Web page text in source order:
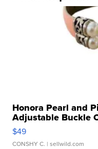
Honora Pearl and
Adjustable Buckle
$49
CONSHY C. | sellwild.com